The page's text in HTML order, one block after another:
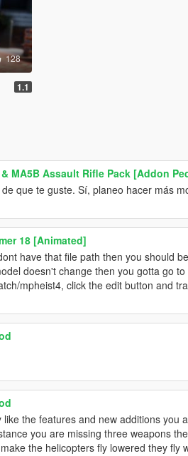
128
1.1
& MA5B Assault Rifle Pack [Addon
que te guste. Sí, planeo hacer más
18 [Animated]
have that file path then you should
doesn't change then you gotta go to
mpheist4, click the edit button and
the features and new additions you
you are missing three weapons
the helicopters fly lowered they fly